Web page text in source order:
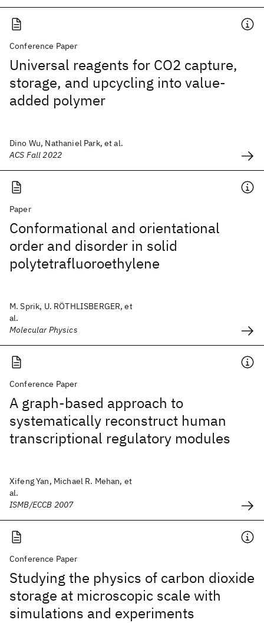
Conference Paper
Universal reagents for CO2 capture,
storage, and upcycling into value-
added polymer
Dino Wu, Nathaniel Park, et al.
ACS Fall 2022
Paper
Conformational and orientational
order and disorder in solid
polytetrafluoroethylene
M. Sprik, U. RÖTHLISBERGER, et
al.
Molecular Physics
Conference Paper
A graph-based approach to
systematically reconstruct human
transcriptional regulatory modules
Xifeng Yan, Michael R. Mehan, et
al.
ISMB/ECCB 2007
Conference Paper
Studying the physics of carbon dioxide
storage at microscopic scale with
simulations and experiments